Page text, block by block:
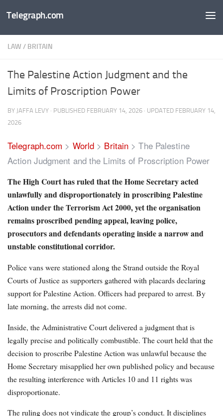
Skip to content
Telegraph.com
LAW/ BRITAIN
The Palestine Action Judgment and the
Limits of Proscription Power
BY JAFFA LEVY · PUBLISHED FEBRUARY 14, 2026 · UPDATED FEBRUARY 14,
2026
Telegraph.com > World > Britain >The Palestine
Action Judgment and the Limits of Proscription Power
The High Court has ruled that the Home Secretary acted
unlawfully and disproportionately in proscribing Palestine
Action under the Terrorism Act 2000, yet the organisation
remains proscribed pending appeal, leaving police,
prosecutors and defendants operating inside a narrow and
unstable constitutional corridor.
Police vans were stationed along the Strand outside the Royal
Courts of Justice as supporters gathered with placards declaring
support for Palestine Action. Officers had prepared to arrest. By
late morning, the arrests did not come.
Inside, the Administrative Court delivered a judgment that is
legally precise and politically combustible. The court held that the
decision to proscribe Palestine Action was unlawful because the
Home Secretary misapplied her own published policy and because
the resulting interference with Articles 10 and 11 rights was
disproportionate.
The ruling does not vindicate the group’s conduct. It disciplines